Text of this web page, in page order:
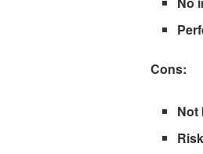
Cons:
Not